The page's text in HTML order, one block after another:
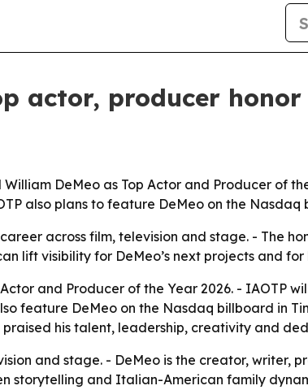
actor, producer honor
DeMeo as Top Actor and Producer of
also plans to feature DeMeo on the Nasdaq
across film, television and stage. - The
lift visibility for DeMeo’s next projects and for
and Producer of the Year 2026. - IAOTP
feature DeMeo on the Nasdaq billboard in
his talent, leadership, creativity and
and stage. - DeMeo is the creator, writer,
storytelling and Italian-American family